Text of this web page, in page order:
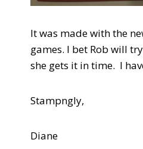
It was made with the
games. I bet Rob will
she gets it in time. I
Stampngly,
Diane